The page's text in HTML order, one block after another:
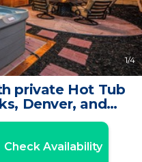
1/4
private Hot Tub
Denver, and
in Lakewood
Check Availability